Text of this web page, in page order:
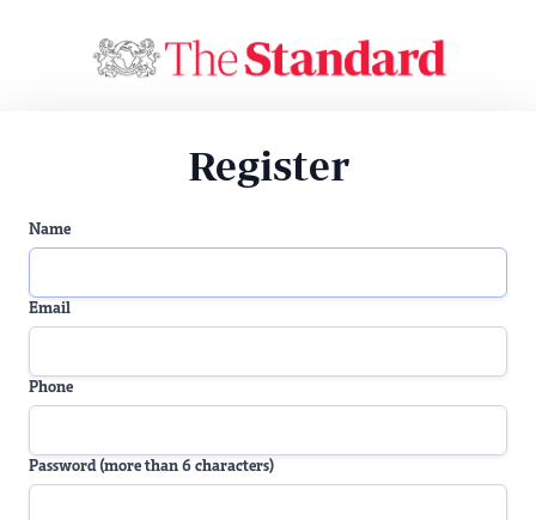
Register
Name
Email
Phone
Password (more than 6 characters)